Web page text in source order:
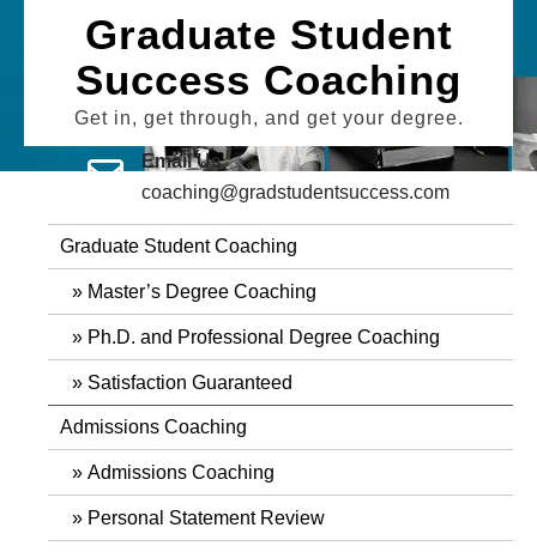
Graduate Student
Success Coaching
Get in, get through, and get your degree.
Email Us
coaching@gradstudentsuccess.com
Graduate Student Coaching
Master’s Degree Coaching
Ph.D. and Professional Degree Coaching
Satisfaction Guaranteed
Admissions Coaching
Admissions Coaching
Personal Statement Review